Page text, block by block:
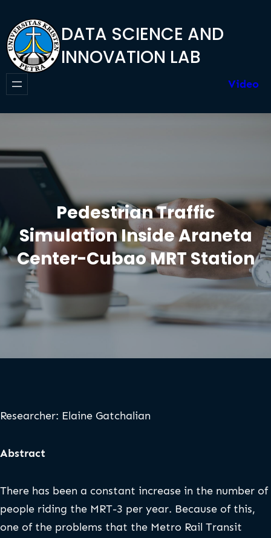
content
DATA SCIENCE AND
INNOVATION LAB
Video
Pedestrian Traffic
Simulation Inside Araneta
Center-Cubao MRT Station
Researcher: Elaine Gatchalian
Abstract
There has been a constant increase in the number of
people riding the MRT-3 per year. Because of this,
one of the problems that the Metro Rail Transit